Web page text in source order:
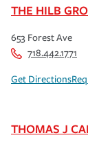
THE HILB
653 Forest Ave
718.442.1771
Get Directions
THOMAS J